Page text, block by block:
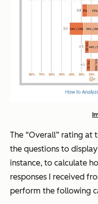
The “Overall” rating at
the questions to
instance, to calculate
responses I received
perform the following